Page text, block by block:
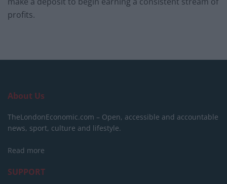
profits.
About Us
TheLondonEconomic.com – Open, accessible and accountable
news, sport, culture and lifestyle.
Read more
SUPPORT